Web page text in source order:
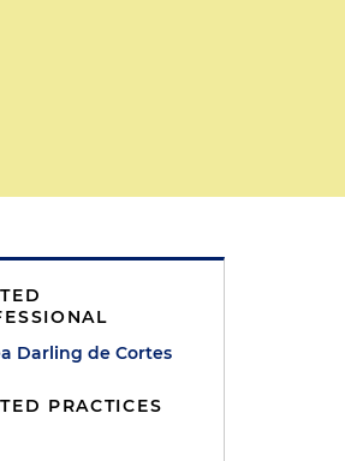
Darling de Cortes
PRACTICES